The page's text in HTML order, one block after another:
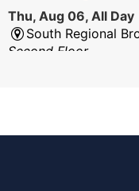
Thu, Aug 06, All Day
South Regional
Second Floor
America